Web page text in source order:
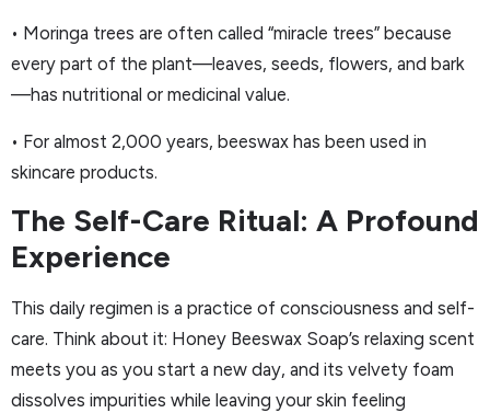
• Moringa trees are often called “miracle trees” because
every part of the plant—leaves, seeds, flowers, and bark
—has nutritional or medicinal value.
• For almost 2,000 years, beeswax has been used in
skincare products.
The Self-Care Ritual: A Profound
Experience
This daily regimen is a practice of consciousness and self-
care. Think about it: Honey Beeswax Soap’s relaxing scent
meets you as you start a new day, and its velvety foam
dissolves impurities while leaving your skin feeling